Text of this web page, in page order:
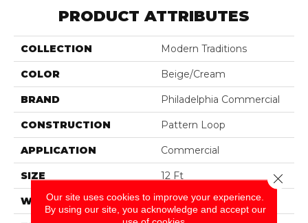
PRODUCT ATTRIBUTES
COLLECTION Modern Traditions
COLOR Beige/Cream
BRAND Philadelphia Commercial
CONSTRUCTION Pattern Loop
APPLICATION Commercial
SIZE 12 Ft
WIDTH 12 Ft
Our site uses cookies to improve your experience.
By using our site, you acknowledge and accept our
Close